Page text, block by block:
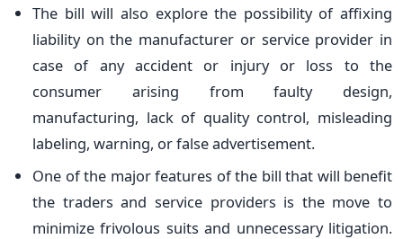
The bill will also explore the possibility of affixing
liability on the manufacturer or service provider in
case of any accident or injury or loss to the
consumer arising from faulty design,
manufacturing, lack of quality control, misleading
labeling, warning, or false advertisement.
One of the major features of the bill that will benefit
the traders and service providers is the move to
minimize frivolous suits and unnecessary litigation.